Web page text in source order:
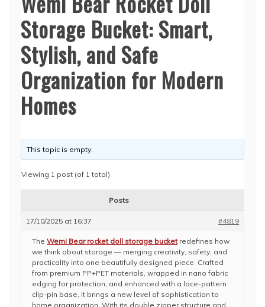
Storage Bucket: Smart,
Stylish, and Safe
Organization for Modern
Homes
This topic is empty.
Viewing 1 post (of 1 total)
Posts
17/10/2025 at 16:37 #4819
The Wemi Bear rocket doll storage bucketredefines how
we think about storage — merging creativity, safety, and
practicality into one beautifully designed piece. Crafted
from premium PP+PET materials, wrapped in nano fabric
edging for protection, and enhanced with a lace-pattern
clip-pin base, it brings a new level of sophistication to
home organization. With its double zipper structure and